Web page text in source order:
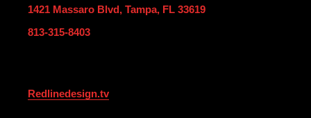
1421 Massaro Blvd, Tampa, FL 33619
813-315-8403
Redlinedesign.tv